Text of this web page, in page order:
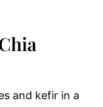
and kefir in a